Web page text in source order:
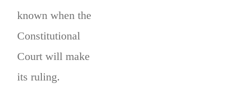
known when the
Constitutional
Court will make
its ruling.